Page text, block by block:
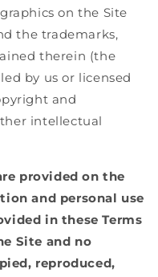
on the Site
the trademarks,
therein (the
by us or licensed
and
intellectual
provided on the
and personal use
in these Terms
Site and no
reproduced,